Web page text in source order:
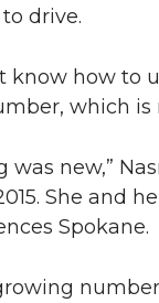
drive.
know how to
which
was new,”
She and
Spokane.